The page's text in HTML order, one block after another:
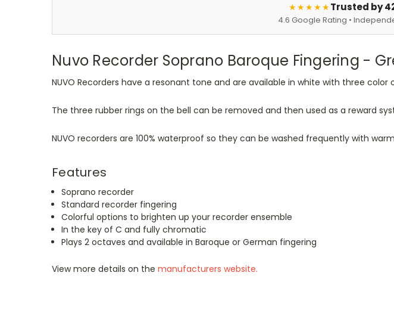
★★★★★Trusted by
4.6 Google Rating •
Nuvo Recorder Soprano Baroque Fingering -
NUVO Recorders have a resonant tone and are available in white with three
The three rubber rings on the bell can be removed and then used as a reward
NUVO recorders are 100% waterproof so they can be washed frequently with
Features
Soprano recorder
Standard recorder fingering
Colorful options to brighten up your recorder ensemble
In the key of C and fully chromatic
Plays 2 octaves and available in Baroque or German fingering
View more details on the manufacturers website.